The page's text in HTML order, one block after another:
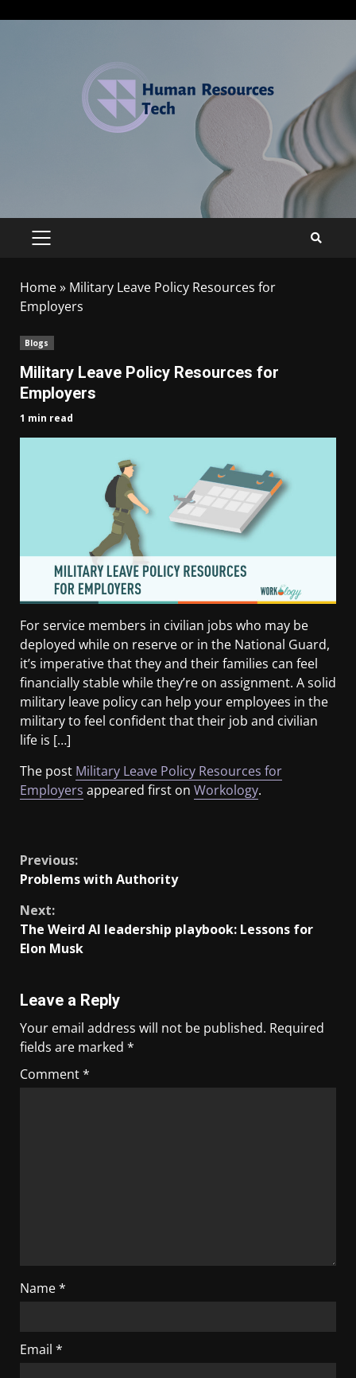
Home» Military Leave Policy Resources for
Employers
Blogs
Military Leave Policy Resources for
Employers
1 min read
For service members in civilian jobs who may be
deployed while on reserve or in the National Guard,
it’s imperative that they and their families can feel
financially stable while they’re on assignment. A solid
military leave policy can help your employees in the
military to feel confident that their job and civilian
life is […]
The post Military Leave Policy Resources for
Employers appeared first on Workology.
Previous:
Problems with Authority
Next:
The Weird Al leadership playbook: Lessons for
Elon Musk
Leave a Reply
Your email address will not be published. Required
fields are marked *
Comment*
Name*
Email *